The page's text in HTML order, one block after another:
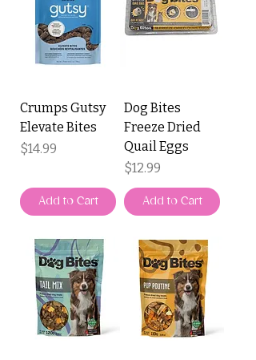
Crumps Gutsy
Elevate Bites
Price
$14.99
Add to Cart
Dog Bites
Freeze Dried
Quail Eggs
Price
$12.99
Add to Cart